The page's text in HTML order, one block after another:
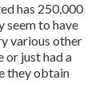
has 250,000
seem to have
various other
or just had a
they obtain